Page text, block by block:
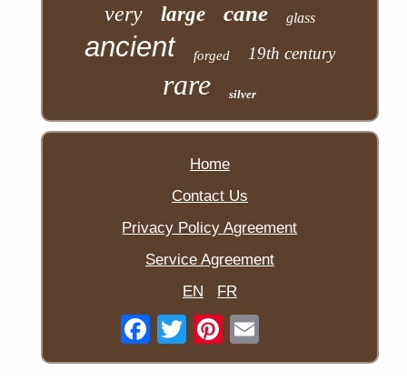
very large cane glass
ancient forged 19th century
rare silver
Home
Contact Us
Privacy Policy Agreement
Service Agreement
EN
FR